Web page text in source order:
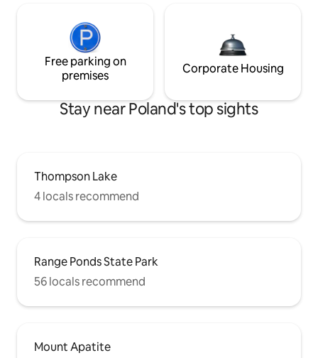
Free parking on
premises
Corporate Housing
Stay near Poland's top sights
Thompson Lake
4 locals recommend
Range Ponds State Park
56 locals recommend
Mount Apatite